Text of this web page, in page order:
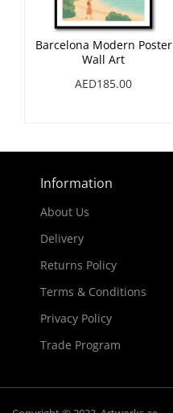
Barcelona Modern Poster
Wall Art
AED185.00
Information
About Us
Delivery
Returns Policy
Terms & Conditions
Privacy Policy
Trade Program